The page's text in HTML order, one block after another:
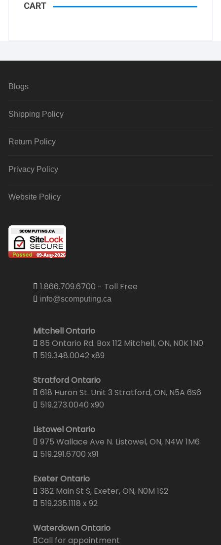
CART
Blogs
Shipping Policy
Return Policy
Privacy Policy
Website Policy
1.866.709.6700 - Toll Free
info@scomputing.ca
Mitchell Ontario
85 Ontario Rd. Box 112 Mitchell, ON, N0K 1N0
519.348.0042 x89
Stratford Ontario
618 Huron St. Unit 3 Stratford, ON, N5A 6S6
519.273.0040 x90
Listowel Ontario
975 Wallace Ave N. Listowel, ON, N4W 1M6
519.291.6700 x91
Exeter Ontario
382 Main St S, Exeter, ON, N0M 1S2
519.235.1118 x 92
Waterdown Ontario
Call for appointment